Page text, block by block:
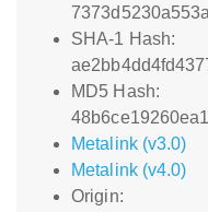
SHA-1 Hash:
MD5 Hash:
Metalink (v3.0)
Metalink (v4.0)
Origin: